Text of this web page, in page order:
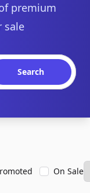
premium
sale
Search
On Sale